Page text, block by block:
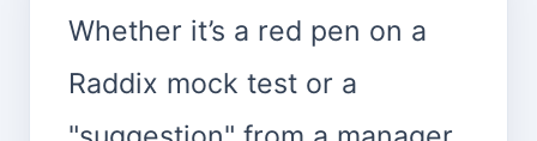
Whether it’s a red pen on a
Raddix mock test or a